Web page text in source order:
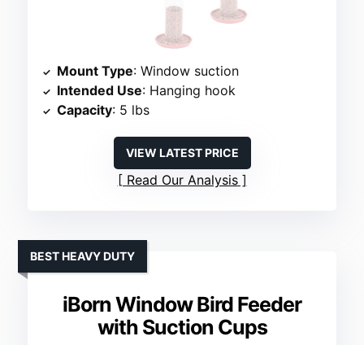
Mount Type: Window suction
Intended Use: Hanging hook
Capacity: 5 lbs
VIEW LATEST PRICE
Read Our Analysis
iBorn Window Bird Feeder
with Suction Cups
BEST HEAVY DUTY